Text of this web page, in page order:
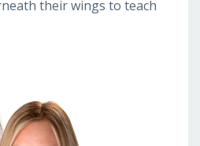
their wings to teach